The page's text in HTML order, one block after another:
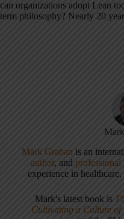
can organizations adopt Lean
term philosophy? Nearly 20
Mark Graban is an
author, andprofessional
experience in
Mark's latest book is
Cultivating a Culture